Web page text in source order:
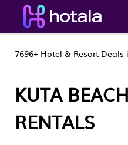
7696+ Hotel & Resort Deals
KUTA
RENTALS